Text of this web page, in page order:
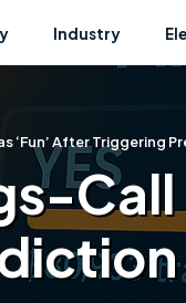
Industry
‘Fun’ After Triggering
Call